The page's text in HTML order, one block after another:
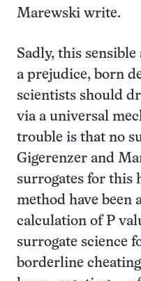
Marewski write.
Sadly, this sensible
a prejudice, born
scientists should
via a universal
trouble is that no
Gigerenzer and
surrogates for this
method have been
calculation of P
surrogate science
borderline